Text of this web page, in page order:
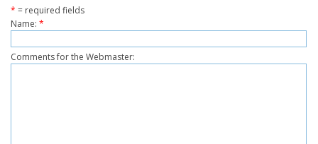
* = required fields
Name: *
Comments for the Webmaster: